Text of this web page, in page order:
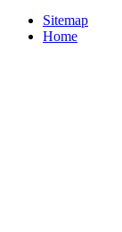
Sitemap
Home